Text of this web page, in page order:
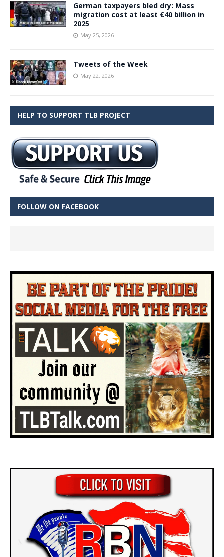
German taxpayers bled dry: Mass
migration cost at least €40 billion in
2025
May 25, 2026
Tweets of the Week
May 22, 2026
HELP TO SUPPORT TLB PROJECT
FOLLOW ON FACEBOOK